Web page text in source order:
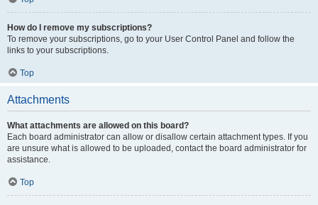
How do I remove my subscriptions?
To remove your subscriptions, go to your User Control Panel and follow the
links to your subscriptions.
Top
Attachments
What attachments are allowed on this board?
Each board administrator can allow or disallow certain attachment types. If you
are unsure what is allowed to be uploaded, contact the board administrator for
assistance.
Top